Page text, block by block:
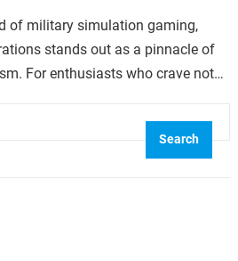
of military simulation gaming,
stands out as a pinnacle of
For enthusiasts who crave not